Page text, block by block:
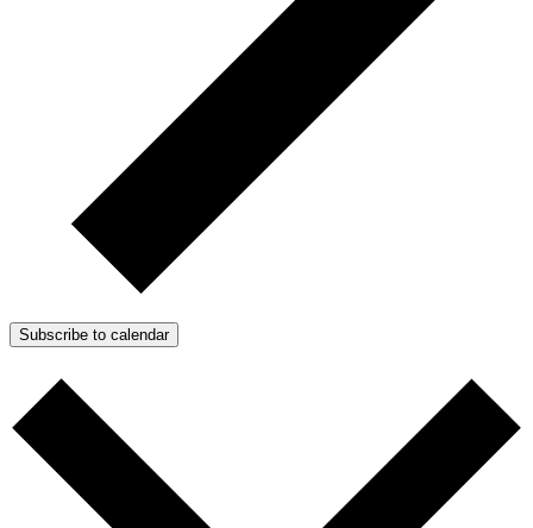
Subscribe to calendar